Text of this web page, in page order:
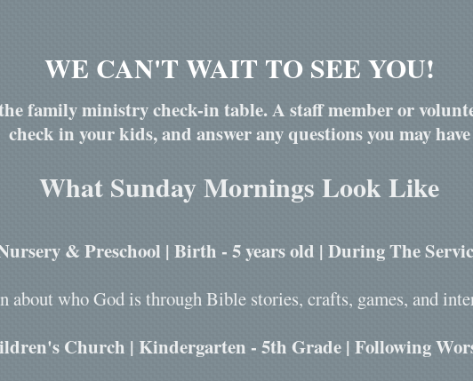
WE CAN'T WAIT TO SEE YOU!
family ministry check-in table. A staff member or
check in your kids, and answer any questions you may have
What Sunday Mornings Look Like
& Preschool | Birth - 5 years old | During The
about who God is through Bible stories, crafts, games, and
Church | Kindergarten - 5th Grade | Following